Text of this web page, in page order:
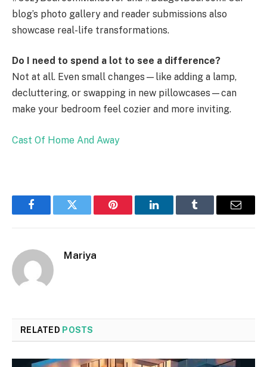
blog’s photo gallery and reader submissions also
showcase real-life transformations.
Do I need to spend a lot to see a difference?
Not at all. Even small changes—like adding a lamp,
decluttering, or swapping in new pillowcases—can
make your bedroom feel cozier and more inviting.
Cast Of Home And Away
FacebookTwitter Pinterest LinkedInTumblr Email
Mariya
RELATED POSTS